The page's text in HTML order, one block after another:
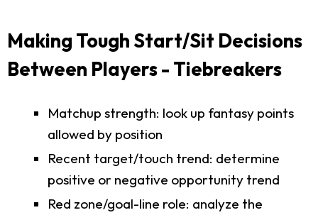
Making Tough Start/Sit Decisions
Between Players - Tiebreakers
Matchup strength: look up fantasy points
allowed by position
Recent target/touch trend: determine
positive or negative opportunity trend
Red zone/goal-line role: analyze the